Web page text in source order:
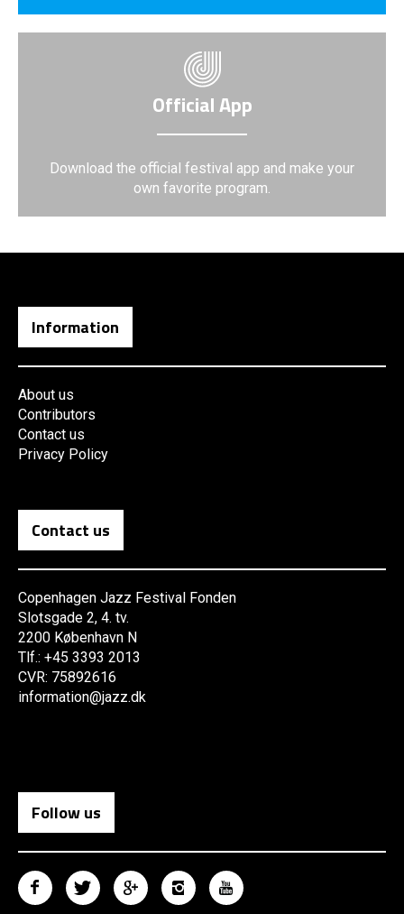
Official App
Download the official festival app and make your
own favorite program.
Information
About us
Contributors
Contact us
Privacy Policy
Contact us
Copenhagen Jazz Festival Fonden
Slotsgade 2, 4. tv.
2200 København N
Tlf.: +45 3393 2013
CVR: 75892616
information@jazz.dk
Follow us